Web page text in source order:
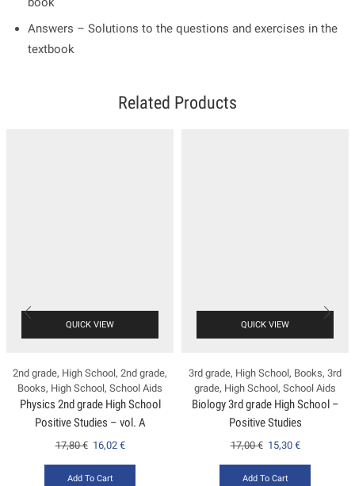
Answers – Solutions to the questions and exercises in the
textbook
Related Products
QUICK VIEW
2nd grade, High School, 2nd grade,
Books, High School, School Aids
Physics 2nd grade High School
Positive Studies – vol. A
17,80€ 16,02 €
Add To Cart
QUICK VIEW
3rd grade, High School, Books, 3rd
grade, High School, School Aids
Biology 3rd grade High School –
Positive Studies
17,00€ 15,30 €
Add To Cart